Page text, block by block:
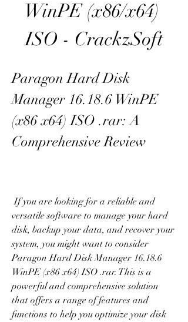
WinPE (x86/x64)
ISO - CrackzSoft
Paragon Hard Disk
Manager 16.18.6 WinPE
(x86 x64) ISO .rar: A
Comprehensive Review
If you are looking for a reliable and
versatile software to manage your hard
disk, backup your data, and recover your
system, you might want to consider
Paragon Hard Disk Manager 16.18.6
WinPE (x86 x64) ISO .rar. This is a
powerful and comprehensive solution
that offers a range of features and
functions to help you optimize your disk